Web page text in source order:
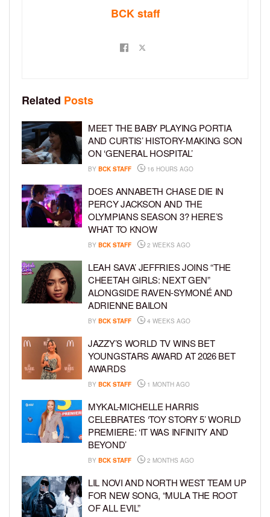
BCK staff
Related Posts
MEET THE BABY PLAYING PORTIA
AND CURTIS’ HISTORY-MAKING SON
ON ‘GENERAL HOSPITAL’
BY BCK STAFF 16 HOURS AGO
DOES ANNABETH CHASE DIE IN
PERCY JACKSON AND THE
OLYMPIANS SEASON 3? HERE’S
WHAT TO KNOW
BY BCK STAFF 2 WEEKS AGO
LEAH SAVA’ JEFFRIES JOINS “THE
CHEETAH GIRLS: NEXT GEN”
ALONGSIDE RAVEN-SYMONÉ AND
ADRIENNE BAILON
BY BCK STAFF 4 WEEKS AGO
JAZZY’S WORLD TV WINS BET
YOUNGSTARS AWARD AT 2026 BET
AWARDS
BY BCK STAFF 1 MONTH AGO
MYKAL-MICHELLE HARRIS
CELEBRATES ‘TOY STORY 5’ WORLD
PREMIERE: ‘IT WAS INFINITY AND
BEYOND’
BY BCK STAFF 2 MONTHS AGO
LIL NOVI AND NORTH WEST TEAM UP
FOR NEW SONG, “MULA THE ROOT
OF ALL EVIL”